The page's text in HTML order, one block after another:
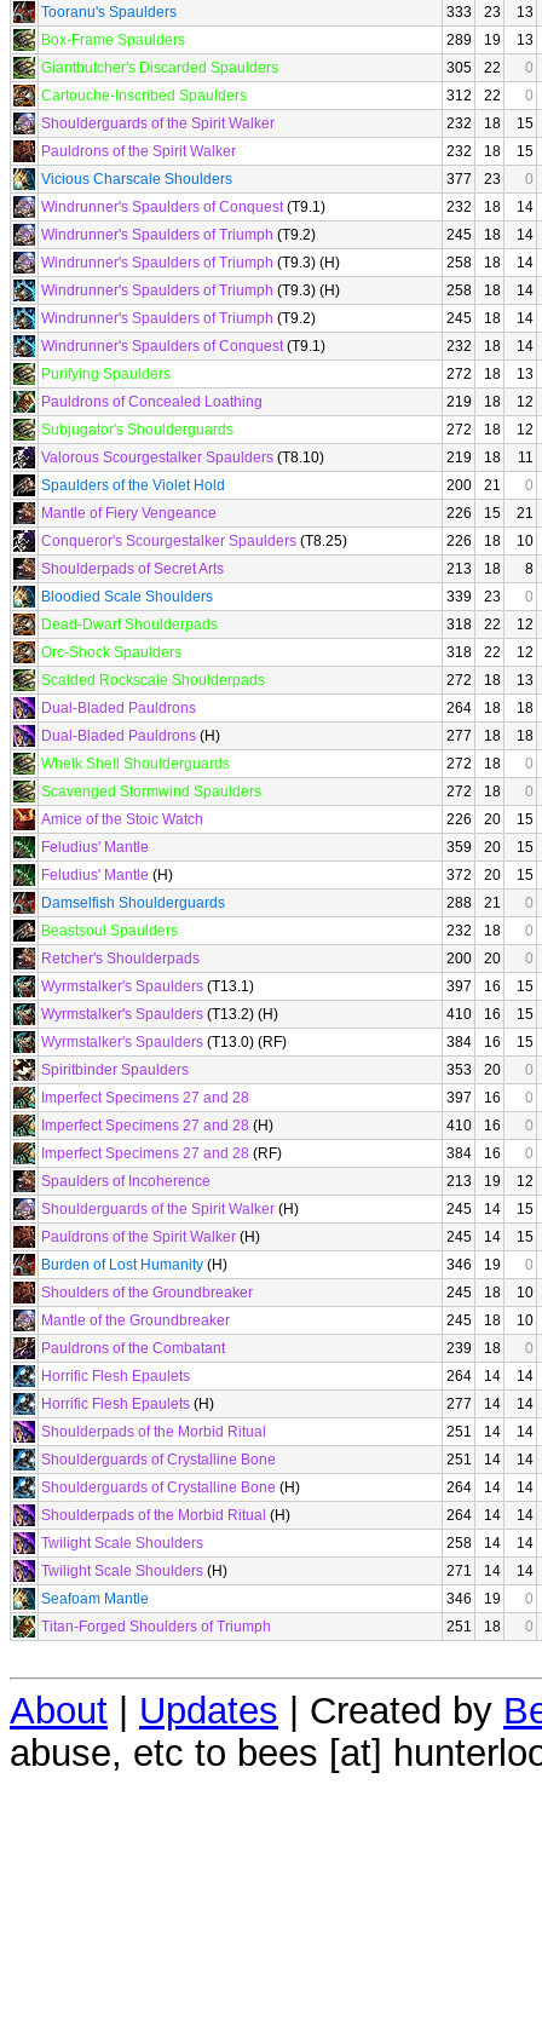
Tooranu's Spaulders 333 23
13
Box-Frame Spaulders
289 19
13
Giantbutcher's Discarded Spaulders
305 22
0
Cartouche-Inscribed Spaulders
312 22
0
Shoulderguards of the Spirit Walker
232 18
15
Pauldrons of the Spirit Walker
232 18
15
Vicious Charscale Shoulders
377 23
0
Windrunner's Spaulders of Conquest(T9.1) 232 18
14
Windrunner's Spaulders of Triumph (T9.2) 245 18
14
Windrunner's Spaulders of Triumph (T9.3) (H) 258 18
14
Windrunner's Spaulders of Triumph (T9.3) (H) 258 18
14
Windrunner's Spaulders of Triumph (T9.2) 245 18
14
Windrunner's Spaulders of Conquest(T9.1) 232 18
14
Purifying Spaulders
272 18
13
Pauldrons of Concealed Loathing
219 18
12
Subjugator's Shoulderguards
272 18
12
Valorous Scourgestalker Spaulders (T8.10) 219 18
11
Spaulders of the Violet Hold
200 21
0
Mantle of Fiery Vengeance
226 15
21
Conqueror's Scourgestalker Spaulders (T8.25) 226 18
10
Shoulderpads of Secret Arts
213 18
8
Bloodied Scale Shoulders
339 23
0
Dead-Dwarf Shoulderpads
318 22
12
Orc-Shock Spaulders
318 22
12
Scalded Rockscale Shoulderpads
272 18
13
Dual-Bladed Pauldrons
264 18
18
Dual-Bladed Pauldrons (H) 277 18
18
Whelk Shell Shoulderguards
272 18
0
Scavenged Stormwind Spaulders
272 18
0
Amice of the Stoic Watch
226 20
15
Feludius' Mantle
359 20
15
Feludius' Mantle (H) 372 20
15
Damselfish Shoulderguards
288 21
0
Beastsoul Spaulders
232 18
0
Retcher's Shoulderpads
200 20
0
Wyrmstalker's Spaulders (T13.1) 397 16
15
Wyrmstalker's Spaulders (T13.2) (H) 410 16
15
Wyrmstalker's Spaulders (T13.0) (RF) 384 16
15
Spiritbinder Spaulders
353 20
0
Imperfect Specimens 27 and 28
397 16
0
Imperfect Specimens 27 and 28 (H) 410 16
0
Imperfect Specimens 27 and 28 (RF) 384 16
0
Spaulders of Incoherence
213 19
12
Shoulderguards of the Spirit Walker (H) 245 14
15
Pauldrons of the Spirit Walker (H) 245 14
15
Burden of Lost Humanity (H) 346 19
0
Shoulders of the Groundbreaker
245 18
10
Mantle of the Groundbreaker
245 18
10
Pauldrons of the Combatant
239 18
0
Horrific Flesh Epaulets
264 14
14
Horrific Flesh Epaulets (H) 277 14
14
Shoulderpads of the Morbid Ritual
251 14
14
Shoulderguards of Crystalline Bone
251 14
14
Shoulderguards of Crystalline Bone (H) 264 14
14
Shoulderpads of the Morbid Ritual (H) 264 14
14
Twilight Scale Shoulders
258 14
14
Twilight Scale Shoulders (H) 271 14
14
Seafoam Mantle
346 19
0
Titan-Forged Shoulders of Triumph
251 18 0
About | Updates | Created by
abuse, etc to bees [at]